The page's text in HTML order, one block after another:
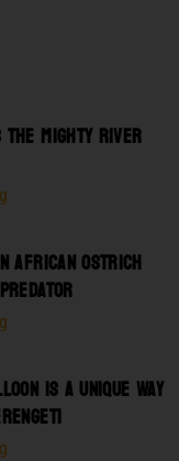
THE MIGHTY RIVER
AFRICAN OSTRICH
IS A UNIQUE WAY